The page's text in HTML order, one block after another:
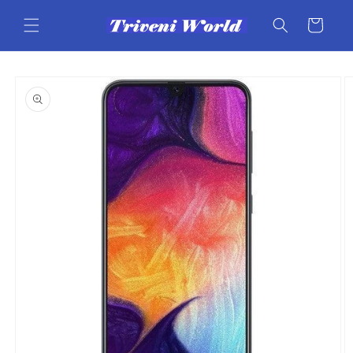
content
Cart
product
information